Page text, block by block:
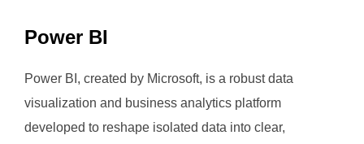
Power BI
Power BI, created by Microsoft, is a robust data
visualization and business analytics platform
developed to reshape isolated data into clear,